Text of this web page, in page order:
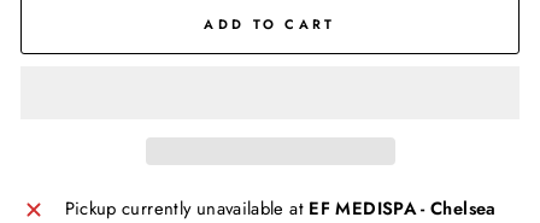
ADD TO CART
Pickup currently unavailable at EF MEDISPA - Chelsea